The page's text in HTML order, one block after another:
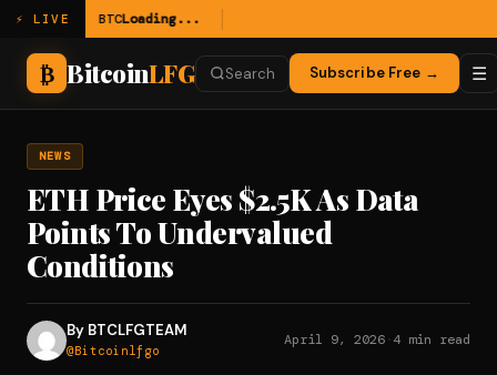
⚡ LIVE BTCLoading...
₿ BitcoinLFG Search Subscribe Free → ☰
NEWS
ETH Price Eyes $2.5K As Data
Points To Undervalued
Conditions
By BTCLFGTEAM
@Bitcoinlfgo
April 9, 2026· 4 min read